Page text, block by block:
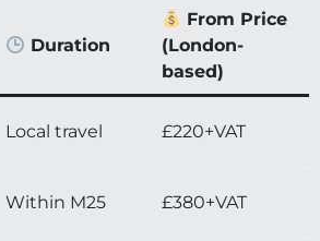
Duration
From Price
(London-
based)
Local travel £220+VAT
Within M25 £380+VAT